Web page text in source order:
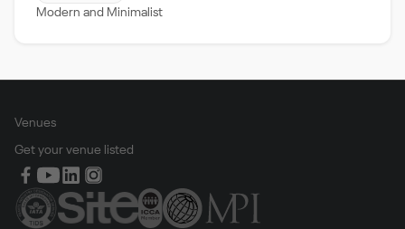
Modern and Minimalist
Venues
Get your venue listed